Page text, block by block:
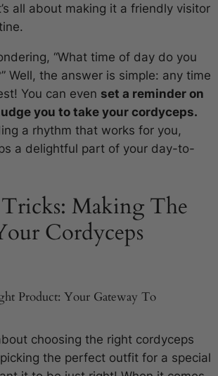
all about making it a friendly visitor
“What time of day do you
Well, the answer is simple: any time
You can even set a reminder on
you to take your cordyceps.
a rhythm that works for you,
a delightful part of your day-to-
Making The
Cordyceps
Product: Your Gateway To
choosing the right cordyceps
picking the perfect outfit for a special